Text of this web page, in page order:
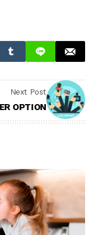
Next Post
OPTION